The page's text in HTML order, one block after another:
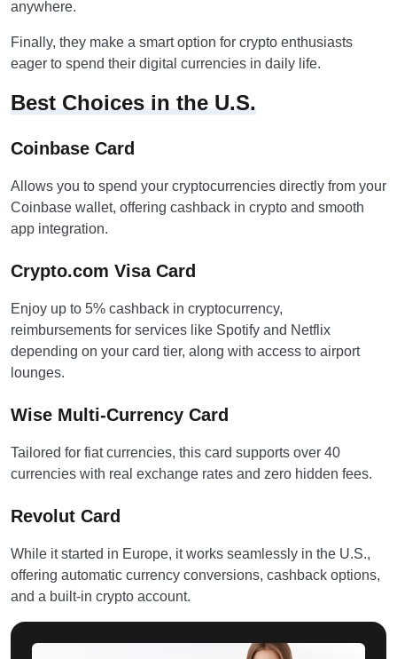
anywhere.
Finally, they make a smart option for crypto enthusiasts
eager to spend their digital currencies in daily life.
Best Choices in the U.S.
Coinbase Card
Allows you to spend your cryptocurrencies directly from your
Coinbase wallet, offering cashback in crypto and smooth
app integration.
Crypto.com Visa Card
Enjoy up to 5% cashback in cryptocurrency,
reimbursements for services like Spotify and Netflix
depending on your card tier, along with access to airport
lounges.
Wise Multi-Currency Card
Tailored for fiat currencies, this card supports over 40
currencies with real exchange rates and zero hidden fees.
Revolut Card
While it started in Europe, it works seamlessly in the U.S.,
offering automatic currency conversions, cashback options,
and a built-in crypto account.